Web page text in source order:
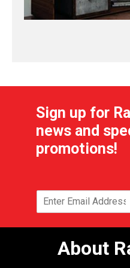
Sign up for
news and
promotions!
About